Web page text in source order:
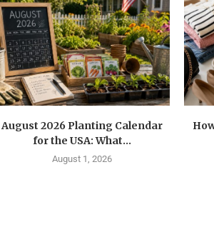
August 2026 Planting Calendar
for the USA: What...
August 1, 2026